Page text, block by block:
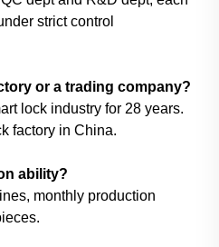
strict control
or a trading company?
lock industry for 28 years.
factory in China.
ability?
monthly production